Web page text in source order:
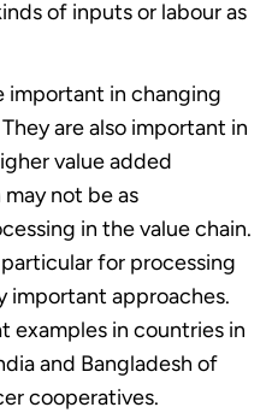
of inputs or labour as
important in changing
are also important in
value added
not be as
in the value chain.
for processing
important approaches.
examples in countries in
and Bangladesh of
cooperatives.